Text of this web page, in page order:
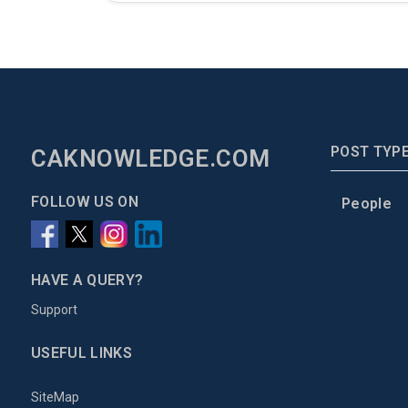
CAKNOWLEDGE.COM
FOLLOW US ON
HAVE A QUERY?
Support
USEFUL LINKS
SiteMap
POST
People